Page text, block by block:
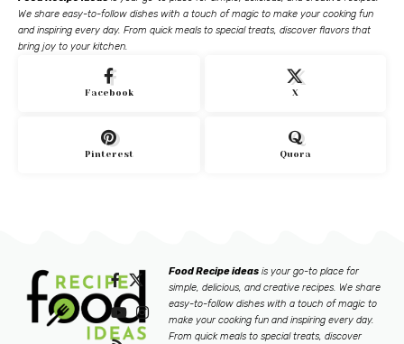
We share easy-to-follow dishes with a touch of magic to make your cooking fun
and inspiring every day. From quick meals to special treats, discover flavors that
bring joy to your kitchen.
Facebook X
Pinterest Quora
Food Recipe ideas is your go-to place for
simple, delicious, and creative recipes. We share
easy-to-follow dishes with a touch of magic to
make your cooking fun and inspiring every day.
From quick meals to special treats, discover